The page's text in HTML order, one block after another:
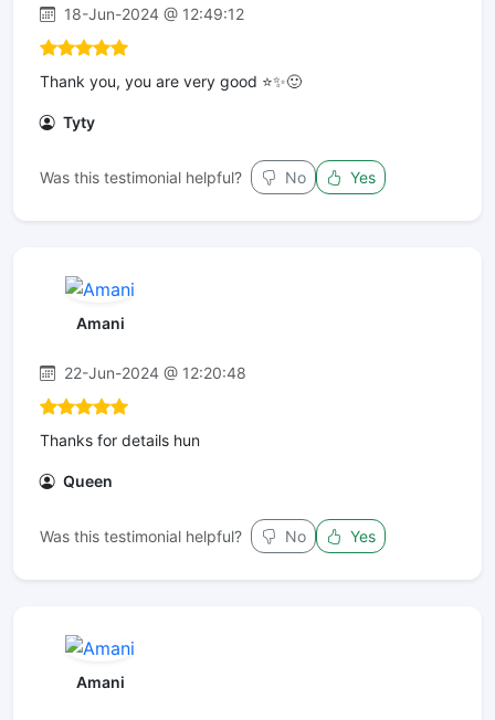
18-Jun-2024 @ 12:49:12
Thank you, you are very good ⭐️✨🙂
Tyty
Was this testimonial helpful? No Yes
Amani
22-Jun-2024 @ 12:20:48
Thanks for details hun
Queen
Was this testimonial helpful? No Yes
Amani